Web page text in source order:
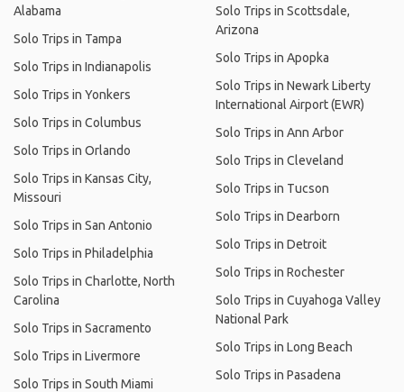
Alabama
Solo Trips in Tampa
Solo Trips in Indianapolis
Solo Trips in Yonkers
Solo Trips in Columbus
Solo Trips in Orlando
Solo Trips in Kansas City,
Missouri
Solo Trips in San Antonio
Solo Trips in Philadelphia
Solo Trips in Charlotte, North
Carolina
Solo Trips in Sacramento
Solo Trips in Livermore
Solo Trips in South Miami
Solo Trips in Scottsdale,
Arizona
Solo Trips in Apopka
Solo Trips in Newark Liberty
International Airport (EWR)
Solo Trips in Ann Arbor
Solo Trips in Cleveland
Solo Trips in Tucson
Solo Trips in Dearborn
Solo Trips in Detroit
Solo Trips in Rochester
Solo Trips in Cuyahoga Valley
National Park
Solo Trips in Long Beach
Solo Trips in Pasadena